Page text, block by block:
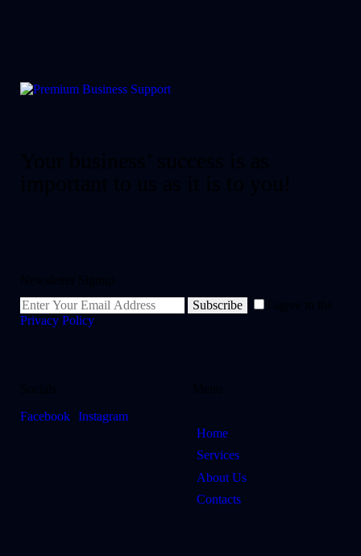
Subscribe
Privacy Policy.
Facebook Instagram
Home
Services
About Us
Contacts